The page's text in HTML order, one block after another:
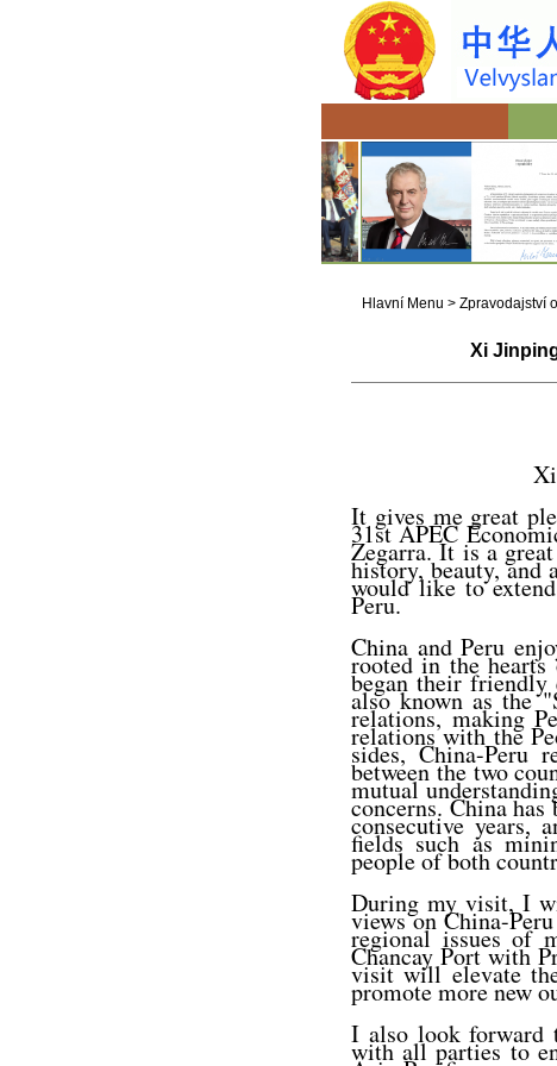
Hlavní Menu > Zpravodajství
Xi
It gives me great
31st APEC
Zegarra. It is a
history, beauty, and
would like to
Peru.
China and Peru
rooted in the
began their friendly
also known as the
relations, making
relations with the
sides, China-Peru
between the two
mutual
concerns. China
consecutive years,
fields such as
people of both
During my visit, I
views on China-
regional issues of
Chancay Port with
visit will elevate
promote more new
I also look forward
with all parties to